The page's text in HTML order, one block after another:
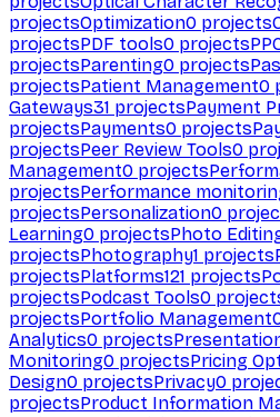
projectsOptimization0 projects
projectsPDF tools0 projects
projectsParenting0 projects
projectsPatient Management0
Gateways31 projectsPayment
projectsPayments0 projects
projectsPeer Review Tools0
Management0 projects
projectsPerformance
projectsPersonalization0
Learning0 projectsPhoto
projectsPhotography1 projects
projectsPlatforms121 projects
projectsPodcast Tools0
projectsPortfolio Management
Analytics0 projects
Monitoring0 projectsPricing
Design0 projectsPrivacy0
projectsProduct Information